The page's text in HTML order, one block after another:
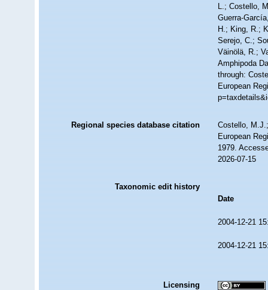
L.; Costello,
Guerra-
H.; King, R.;
Serejo, C.;
Väinölä, R.;
Amphipoda
through:
European
Regional species database citation
Costello,
European
1979.
2026-07-15
Taxonomic edit history
Date
2004-12-21
2004-12-21
Licensing